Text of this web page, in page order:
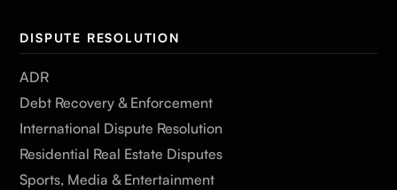
DISPUTE RESOLUTION
ADR
Debt Recovery & Enforcement
International Dispute Resolution
Residential Real Estate Disputes
Sports, Media & Entertainment